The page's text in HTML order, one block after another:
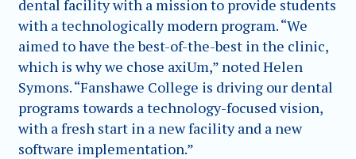
dental facility with a mission to provide students
with a technologically modern program. “We
aimed to have the best-of-the-best in the clinic,
which is why we chose axiUm,” noted Helen
Symons. “Fanshawe College is driving our dental
programs towards a technology-focused vision,
with a fresh start in a new facility and a new
software implementation.”